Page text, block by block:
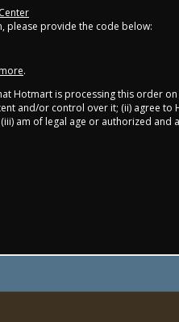
please provide the code below:
.
Hotmart is processing this order
and/or control over it; (ii) agree to
am of legal age or authorized and